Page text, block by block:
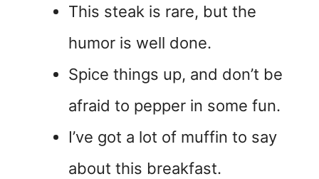
This steak is rare, but the
humor is well done.
Spice things up, and don’t be
afraid to pepper in some fun.
I’ve got a lot of muffin to say
about this breakfast.